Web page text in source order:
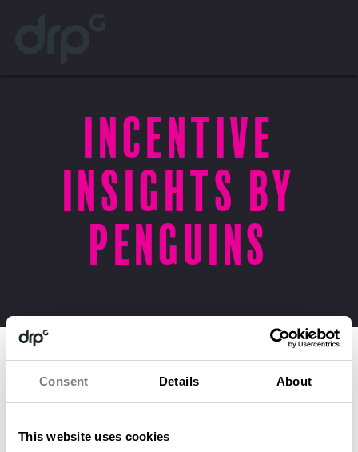
Consent Details About
This website uses cookies
Incentive
Insights by
Penguins
Incentive travel is backwith a
vengeance.